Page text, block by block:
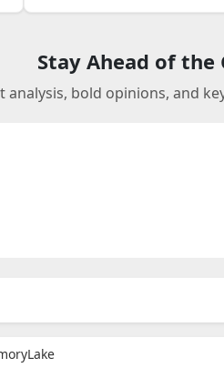
Stay Ahead of the
analysis, bold opinions, and